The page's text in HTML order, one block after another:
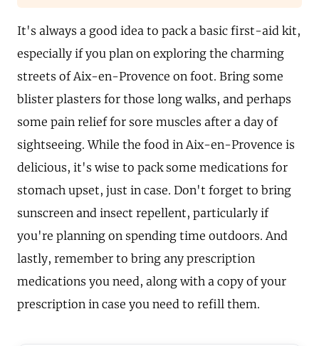
It's always a good idea to pack a basic first-aid kit,
especially if you plan on exploring the charming
streets of Aix-en-Provence on foot. Bring some
blister plasters for those long walks, and perhaps
some pain relief for sore muscles after a day of
sightseeing. While the food in Aix-en-Provence is
delicious, it's wise to pack some medications for
stomach upset, just in case. Don't forget to bring
sunscreen and insect repellent, particularly if
you're planning on spending time outdoors. And
lastly, remember to bring any prescription
medications you need, along with a copy of your
prescription in case you need to refill them.